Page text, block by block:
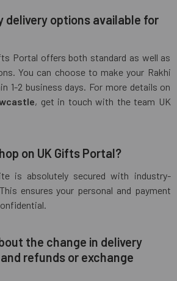
delivery options available for
Portal offers both standard as well as
You can choose to make your Rakhi
1-2 business days. For more details on
, get in touch with the team UK
on UK Gifts Portal?
is absolutely secured with industry-
ensures your personal and payment
the change in delivery
refunds or exchange